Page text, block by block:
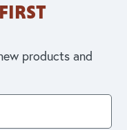
products and